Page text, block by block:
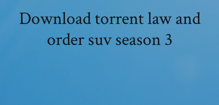
Download torrent law and
order suv season 3